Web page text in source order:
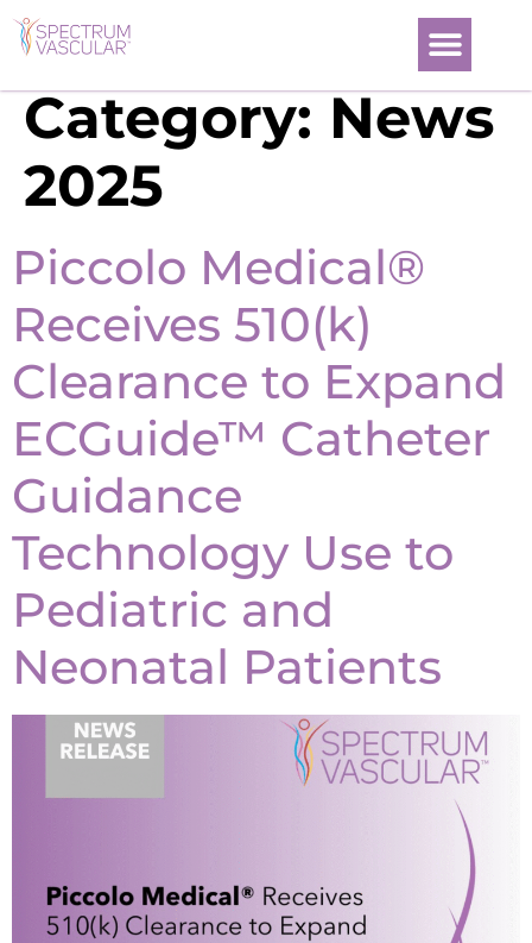
Category: News
2025
Piccolo Medical®
Receives 510(k)
Clearance to Expand
ECGuide™ Catheter
Guidance
Technology Use to
Pediatric and
Neonatal Patients